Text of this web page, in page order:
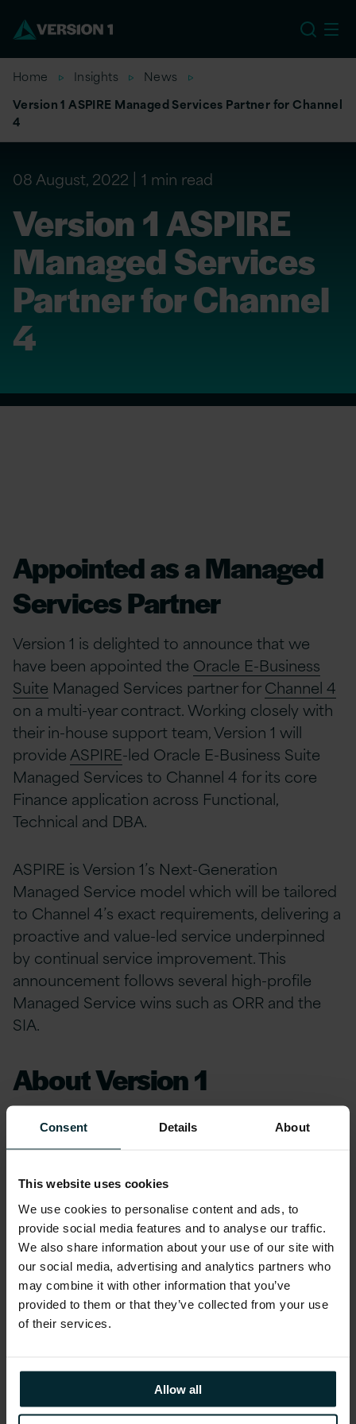
Consent Details About
This website uses cookies
We use cookies to personalise content and ads, to
provide social media features and to analyse our traffic.
We also share information about your use of our site with
our social media, advertising and analytics partners who
may combine it with other information that you’ve
provided to them or that they’ve collected from your use
of their services.
Allow all
Home Insights
News
Version 1 ASPIRE Managed Services Partner for Channel
4
08 August, 2022 1 min read
Version 1 ASPIRE
Managed Services
Partner for Channel
4
Appointed as a Managed
Services Partner
Version 1 is delighted to announce that we
have been appointed the Oracle E-Business
Suite Managed Services partner forChannel 4
on a multi-year contract. Working closely with
their in-house support team, Version 1 will
provide ASPIRE-led Oracle E-Business Suite
Managed Services to Channel 4 for its core
Finance application across Functional,
Technical and DBA.
ASPIRE is Version 1’s Next-Generation
Managed Service model which will be tailored
to Channel 4’s exact requirements, delivering a
proactive and value-led service underpinned
by continual service improvement. This
announcement follows several high-profile
Managed Service wins such as ORR and the
SIA.
About Version 1
Version 1 is the Partner of choice for customers
leadership and ability to drive customer
success through Oracle solutions and
technology. We have a track record and depth
of experience in Oracle which extends back to
Version 1’s inception in 1996 and offer ASPIRE
Managed Services across both Oracle E-
Business Suite and Oracle SaaS. We also
and certification of our consultants and a
policy of investment in new solutions and